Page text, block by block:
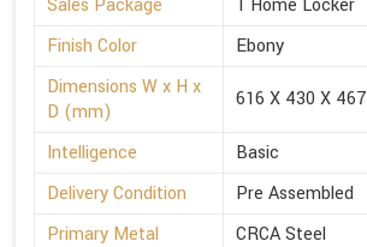
Sales Package
1 Home Locker
Finish Color
Ebony
Dimensions W x H x
D (mm)
616 X 430 X 467
Intelligence
Basic
Delivery Condition
Pre Assembled
Primary Metal
CRCA Steel